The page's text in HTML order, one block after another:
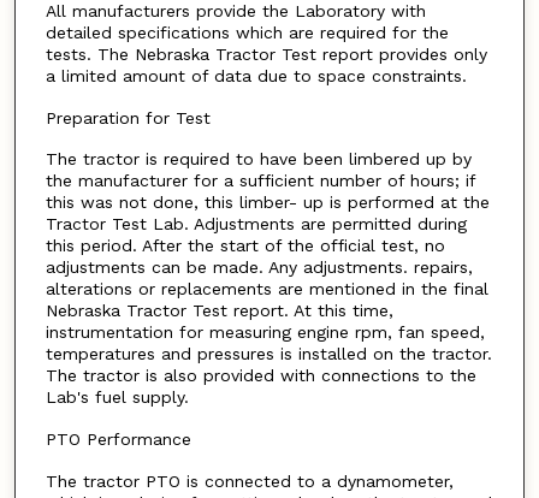
All manufacturers provide the Laboratory with
detailed specifications which are required for the
tests. The Nebraska Tractor Test report provides only
a limited amount of data due to space constraints.
Preparation for Test
The tractor is required to have been limbered up by
the manufacturer for a sufficient number of hours; if
this was not done, this limber- up is performed at the
Tractor Test Lab. Adjustments are permitted during
this period. After the start of the official test, no
adjustments can be made. Any adjustments. repairs,
alterations or replacements are mentioned in the final
Nebraska Tractor Test report. At this time,
instrumentation for measuring engine rpm, fan speed,
temperatures and pressures is installed on the tractor.
The tractor is also provided with connections to the
Lab's fuel supply.
PTO Performance
The tractor PTO is connected to a dynamometer,